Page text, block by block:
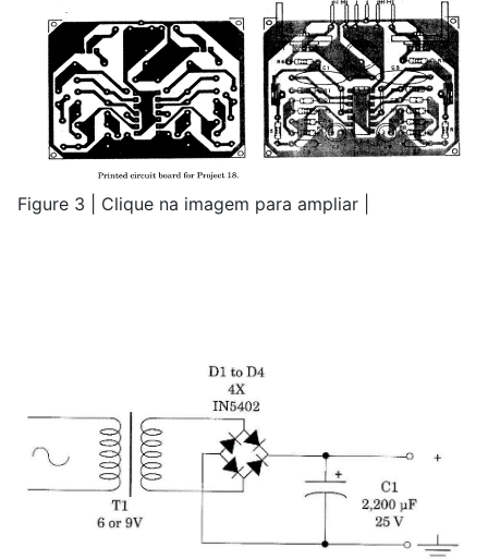
Figure 3 | Clique na imagem para ampliar |